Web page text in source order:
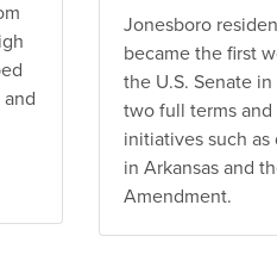
Jonesboro
became the first
the U.S. Senate
two full terms
initiatives such
in Arkansas and
Amendment.